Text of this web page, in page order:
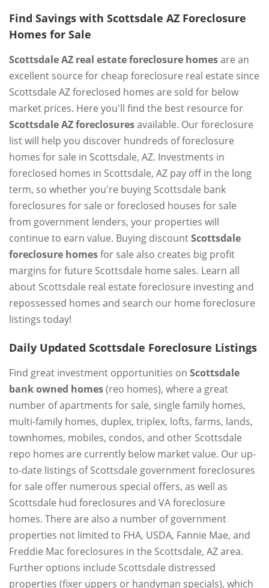
Find Savings with Scottsdale AZ Foreclosure
Homes for Sale
Scottsdale AZ real estate foreclosure homesare an
excellent source for cheap foreclosure real estate since
Scottsdale AZ foreclosed homes are sold for below
market prices. Here you'll find the best resource for
Scottsdale AZ foreclosuresavailable. Our foreclosure
list will help you discover hundreds of foreclosure
homes for sale in Scottsdale, AZ. Investments in
foreclosed homes in Scottsdale, AZ pay off in the long
term, so whether you're buying Scottsdale bank
foreclosures for sale or foreclosed houses for sale
from government lenders, your properties will
continue to earn value. Buying discountScottsdale
foreclosure homesfor sale also creates big profit
margins for future Scottsdale home sales. Learn all
about Scottsdale real estate foreclosure investing and
repossessed homes and search our home foreclosure
listings today!
Daily Updated Scottsdale Foreclosure Listings
Find great investment opportunities on Scottsdale
bank owned homes(reo homes), where a great
number of apartments for sale, single family homes,
multi-family homes, duplex, triplex, lofts, farms, lands,
townhomes, mobiles, condos, and other Scottsdale
repo homes are currently below market value. Our up-
to-date listings of Scottsdale government foreclosures
for sale offer numerous special offers, as well as
Scottsdale hud foreclosures and VA foreclosure
homes. There are also a number of government
properties not limited to FHA, USDA, Fannie Mae, and
Freddie Mac foreclosures in the Scottsdale, AZ area.
Further options include Scottsdale distressed
properties (fixer uppers or handyman specials), which